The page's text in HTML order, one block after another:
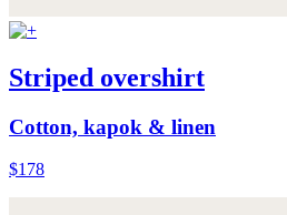
Striped overshirt
Cotton, kapok & linen
$178